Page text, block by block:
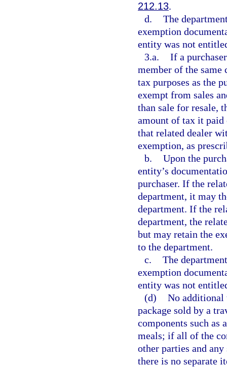
212.13.
d. The
exemption
entity was not
3.a. If a
member of the
tax purposes as the
exempt from sales
than sale for resale,
amount of tax it paid
that related dealer
exemption, as
b. Upon the
entity’s
purchaser. If the
department, it may
department. If the
department, the
but may retain the
to the department.
c. The
exemption
entity was not
(d) No additional
package sold by a
components such as
meals; if all of the
other parties and
there is no separate